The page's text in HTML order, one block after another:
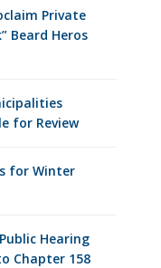
Private
Beard Heros
for Review
for Winter
Hearing
Chapter 158